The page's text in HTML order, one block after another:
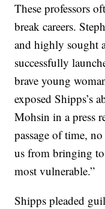
These professors
break careers.
and highly sought
successfully
brave young
exposed Shipps’s
Mohsin in a press
passage of time,
us from bringing
most vulnerable.”
Shipps pleaded